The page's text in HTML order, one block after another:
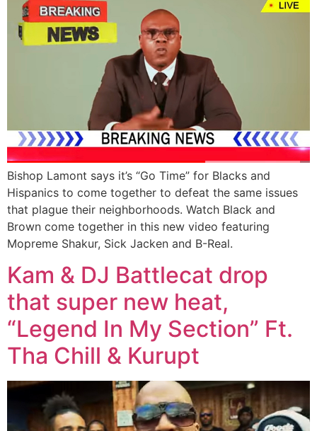
Bishop Lamont says it’s “Go Time” for Blacks and
Hispanics to come together to defeat the same issues
that plague their neighborhoods. Watch Black and
Brown come together in this new video featuring
Mopreme Shakur, Sick Jacken and B-Real.
Kam & DJ Battlecat drop
that super new heat,
“Legend In My Section” Ft.
Tha Chill & Kurupt